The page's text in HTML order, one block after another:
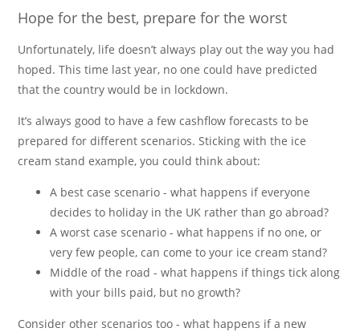
Hope for the best, prepare for the worst
Unfortunately, life doesn’t always play out the way you had
hoped. This time last year, no one could have predicted
that the country would be in lockdown.
It’s always good to have a few cashflow forecasts to be
prepared for different scenarios. Sticking with the ice
cream stand example, you could think about:
A best case scenario - what happens if everyone
decides to holiday in the UK rather than go abroad?
A worst case scenario - what happens if no one, or
very few people, can come to your ice cream stand?
Middle of the road - what happens if things tick along
with your bills paid, but no growth?
Consider other scenarios too - what happens if a new